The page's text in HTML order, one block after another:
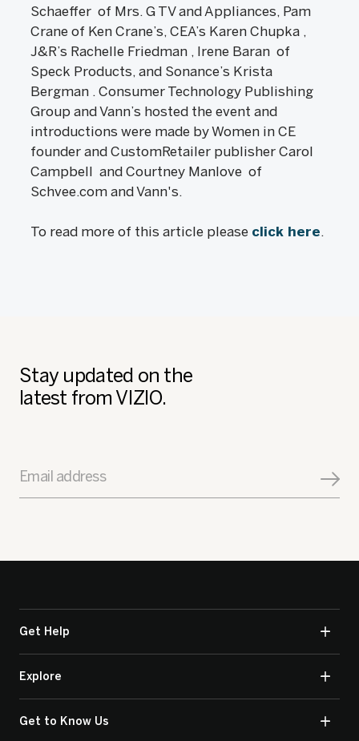
Schaeffer of Mrs. G TV and Appliances, Pam
Crane of Ken Crane’s, CEA’s Karen Chupka ,
J&R’s Rachelle Friedman , Irene Baran of
Speck Products, and Sonance’s Krista
Bergman . Consumer Technology Publishing
Group and Vann’s hosted the event and
introductions were made by Women in CE
founder and CustomRetailer publisher Carol
Campbell and Courtney Manlove of
Schvee.com and Vann's.
To read more of this article please click here.
Stay updated on the
latest from VIZIO.
Email address
Get Help
Explore
Get to Know Us